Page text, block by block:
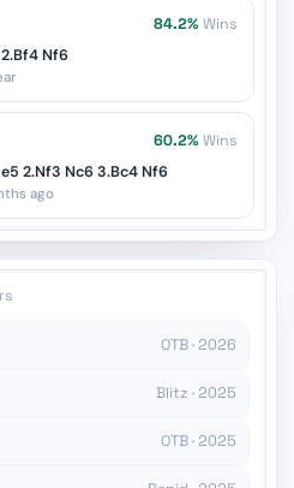
84.2% Wins
Nf6
60.2% Wins
2.Nf3 Nc6 3.Bc4 Nf6
ago
OTB · 2026
Blitz · 2025
OTB · 2025